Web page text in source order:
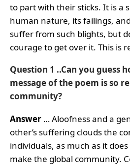
to part with their sticks. It is a
human nature, its failings,
suffer from such blights, but
courage to get over it. This is
Question 1 ..Can you guess
message of the poem is so
community?
Answer … Aloofness and a
other’s suffering clouds the
individuals, as much as it
make the global community.